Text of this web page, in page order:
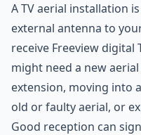
A TV aerial installation
external antenna to
receive Freeview digital
might need a new
extension, moving into
old or faulty aerial, or
Good reception can